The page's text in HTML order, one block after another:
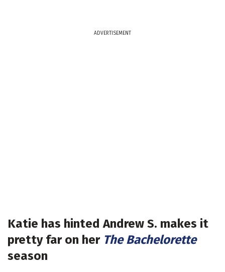
ADVERTISEMENT
Katie has hinted Andrew S. makes it
pretty far on her The Bachelorette
season